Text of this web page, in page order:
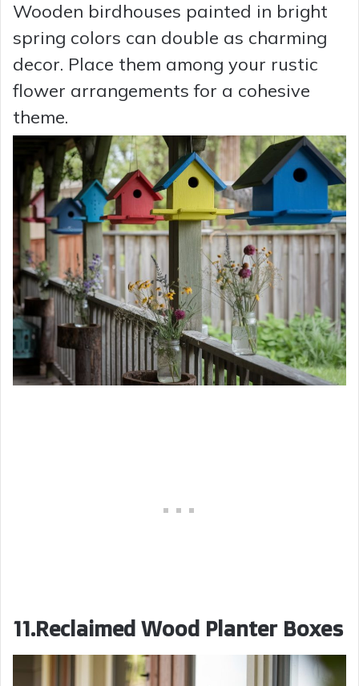
Wooden birdhouses painted in bright
spring colors can double as charming
decor. Place them among your rustic
flower arrangements for a cohesive
theme.
11.Reclaimed Wood Planter Boxes